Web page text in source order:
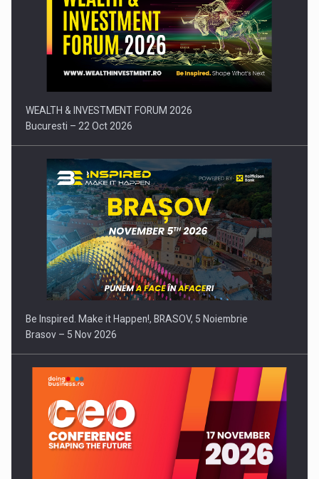
Press release: Part-time jobs are starting to appear again…
WEALTH & INVESTMENT FORUM 2026
Bucuresti – 22 Oct 2026
Be Inspired. Make it Happen!, BRASOV, 5 Noiembrie
Brasov – 5 Nov 2026